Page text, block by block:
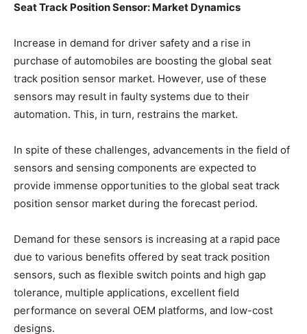
Seat Track Position Sensor: Market Dynamics
Increase in demand for driver safety and a rise in
purchase of automobiles are boosting the global seat
track position sensor market. However, use of these
sensors may result in faulty systems due to their
automation. This, in turn, restrains the market.
In spite of these challenges, advancements in the field of
sensors and sensing components are expected to
provide immense opportunities to the global seat track
position sensor market during the forecast period.
Demand for these sensors is increasing at a rapid pace
due to various benefits offered by seat track position
sensors, such as flexible switch points and high gap
tolerance, multiple applications, excellent field
performance on several OEM platforms, and low-cost
designs.